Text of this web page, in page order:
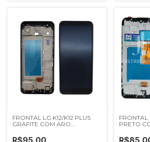
FRONTAL LG K12/K12 PLUS
GRAFITE COM ARO
R$95,00
FRONTAL
PRETO